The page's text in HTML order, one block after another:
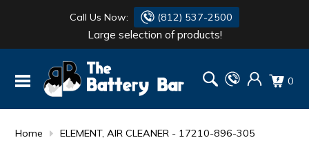
Call Us Now: (812) 537-2500
Large selection of products!
0
Home ELEMENT, AIR CLEANER - 17210-896-305
BATTERY
FLASH LIGHTS
DANTONA
DEKA